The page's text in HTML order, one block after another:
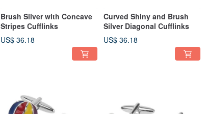
Brush Silver with Concave
Stripes Cufflinks
US$ 36.18
Curved Shiny and Brush
Silver Diagonal Cufflinks
US$ 36.18